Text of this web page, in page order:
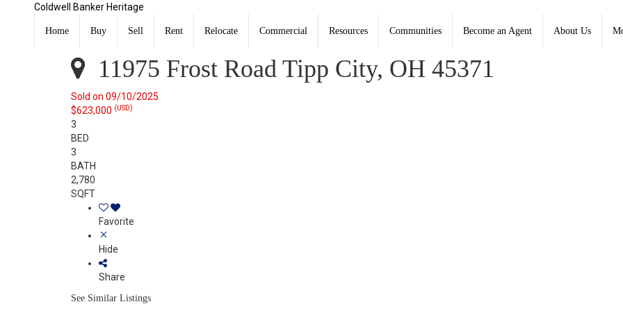
Coldwell Banker Heritage
Home Buy Sell Rent Relocate Commercial Resources Communities Become an Agent About Us
11975 Frost Road Tipp City, OH 45371
Listing Courtesy of: DAYTON / Listed By: Libby Stewart, Coldwell Banker Heritage - Contact: (937) 890-2200
11975 Frost Road Tipp City, OH 45371
Sold on 09/10/2025
$623,000 (USD)
3
BED
3
BATH
2,780
SQFT
Favorite
Hide
Share
See Similar Listings